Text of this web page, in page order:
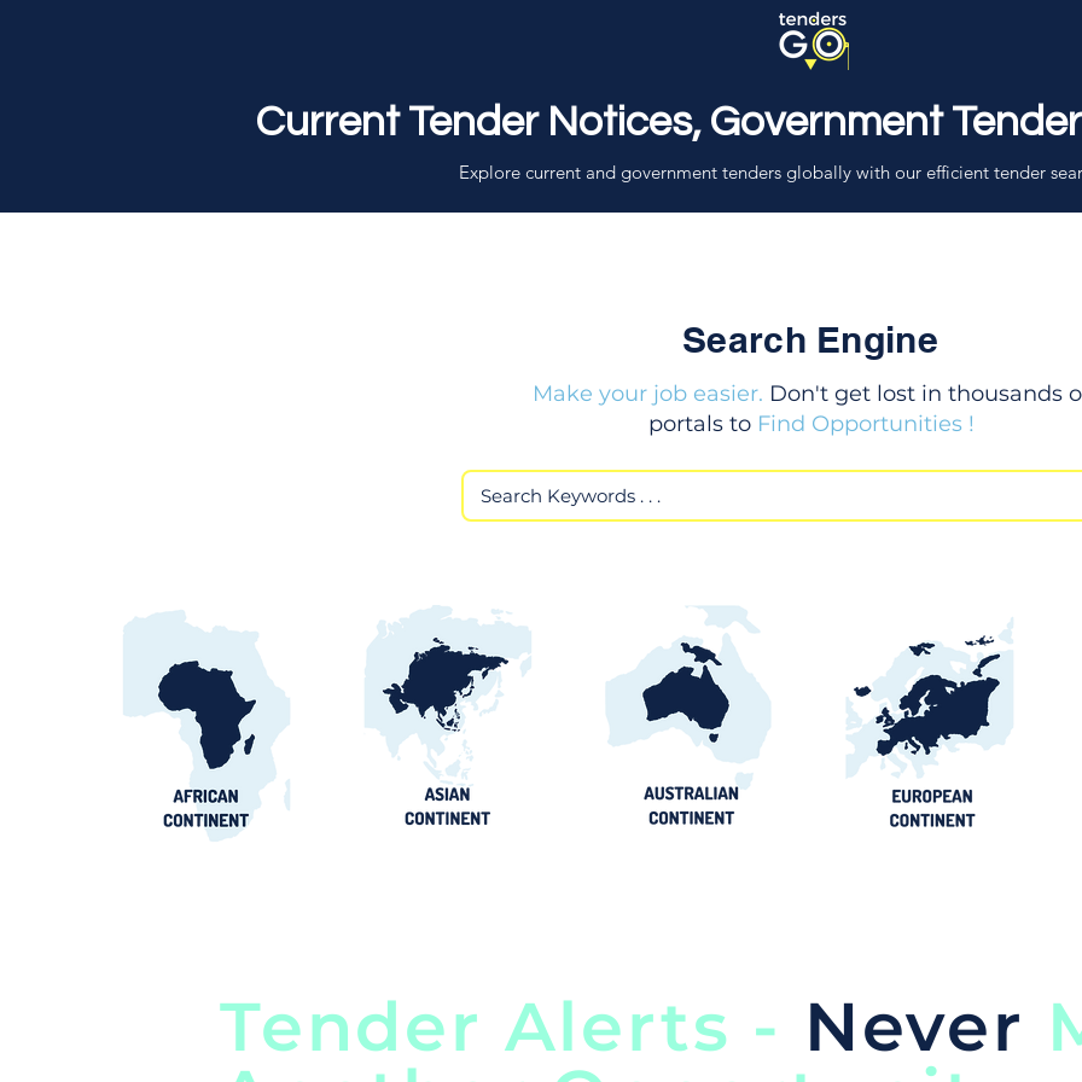
Current Tender Notices, Government
Explore current and government tenders globally with our efficient tender
Search Engine
Make your job easier. Don't get lost in thousands
portals to Find Opportunities !
Tender Alerts - Never